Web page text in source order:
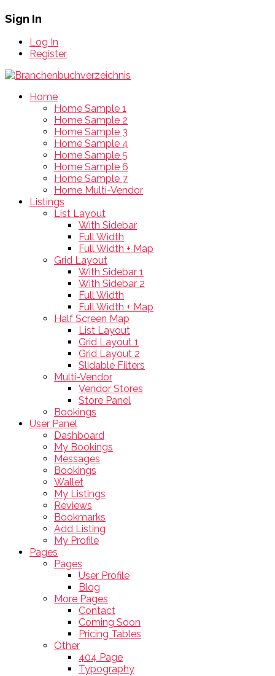
Sign In
Log In
Register
Home
Home Sample 1
Home Sample 2
Home Sample 3
Home Sample 4
Home Sample 5
Home Sample 6
Home Sample 7
Home Multi-Vendor
Listings
List Layout
With Sidebar
Full Width
Full Width + Map
Grid Layout
With Sidebar 1
With Sidebar 2
Full Width
Full Width + Map
Half Screen Map
List Layout
Grid Layout 1
Grid Layout 2
Slidable Filters
Multi-Vendor
Vendor Stores
Store Panel
Bookings
User Panel
Dashboard
My Bookings
Messages
Bookings
Wallet
My Listings
Reviews
Bookmarks
Add Listing
My Profile
Pages
Pages
User Profile
Blog
More Pages
Contact
Coming Soon
Pricing Tables
Other
404 Page
Typography